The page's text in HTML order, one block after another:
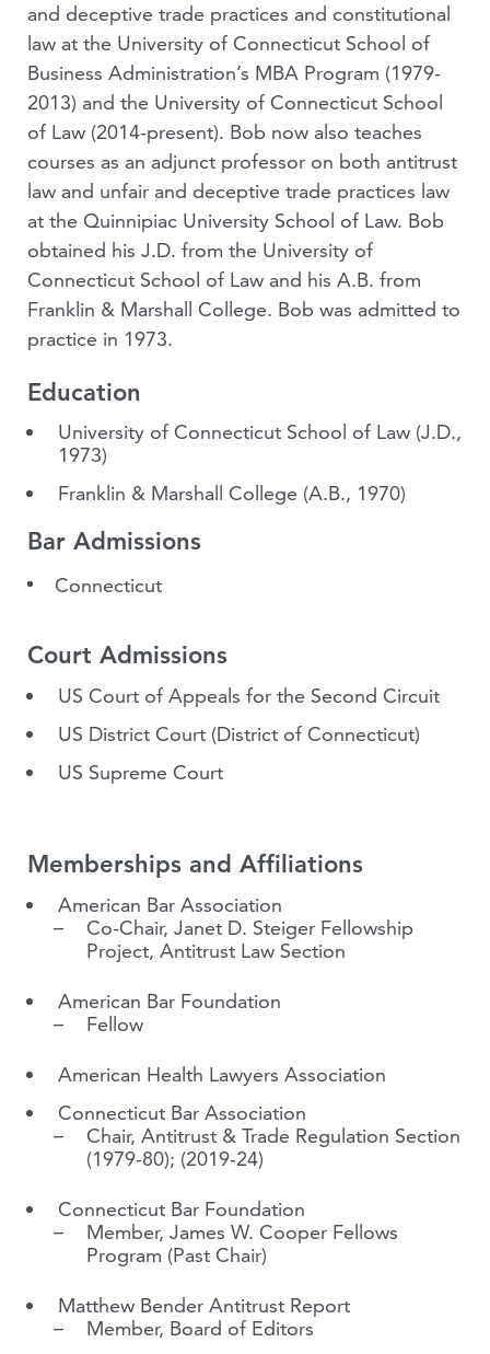
and deceptive trade practices and constitutional
law at the University of Connecticut School of
Business Administration’s MBA Program (1979-
2013) and the University of Connecticut School
of Law (2014-present). Bob now also teaches
courses as an adjunct professor on both antitrust
law and unfair and deceptive trade practices law
at the Quinnipiac University School of Law. Bob
obtained his J.D. from the University of
Connecticut School of Law and his A.B. from
Franklin & Marshall College. Bob was admitted to
practice in 1973.
Education
University of Connecticut School of Law (J.D.,
1973)
Franklin & Marshall College (A.B., 1970)
Bar Admissions
Connecticut
Court Admissions
US Court of Appeals for the Second Circuit
US District Court (District of Connecticut)
US Supreme Court
Memberships and Affiliations
American Bar Association
Co-Chair, Janet D. Steiger Fellowship
Project, Antitrust Law Section
American Bar Foundation
Fellow
American Health Lawyers Association
Connecticut Bar Association
Chair, Antitrust & Trade Regulation Section
(1979-80); (2019-24)
Connecticut Bar Foundation
Member, James W. Cooper Fellows
Program (Past Chair)
Matthew Bender Antitrust Report
Member, Board of Editors